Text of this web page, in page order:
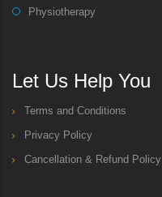
Physiotherapy
Let Us Help You
Terms and Conditions
Privacy Policy
Cancellation & Refund Policy